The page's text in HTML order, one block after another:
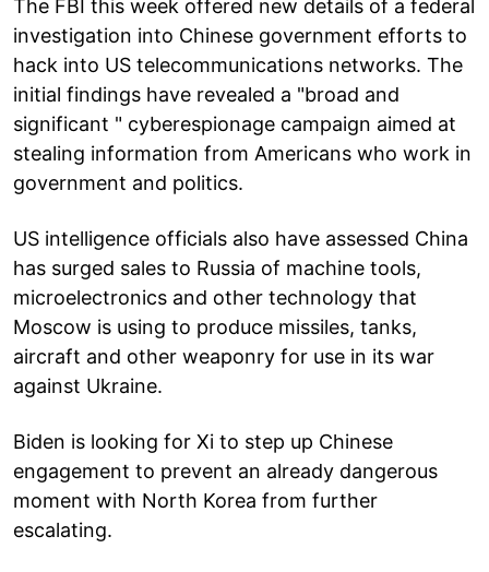
The FBI this week offered new details of a federal
investigation into Chinese government efforts to
hack into US telecommunications networks. The
initial findings have revealed a "broad and
significant " cyberespionage campaign aimed at
stealing information from Americans who work in
government and politics.
US intelligence officials also have assessed China
has surged sales to Russia of machine tools,
microelectronics and other technology that
Moscow is using to produce missiles, tanks,
aircraft and other weaponry for use in its war
against Ukraine.
Biden is looking for Xi to step up Chinese
engagement to prevent an already dangerous
moment with North Korea from further
escalating.